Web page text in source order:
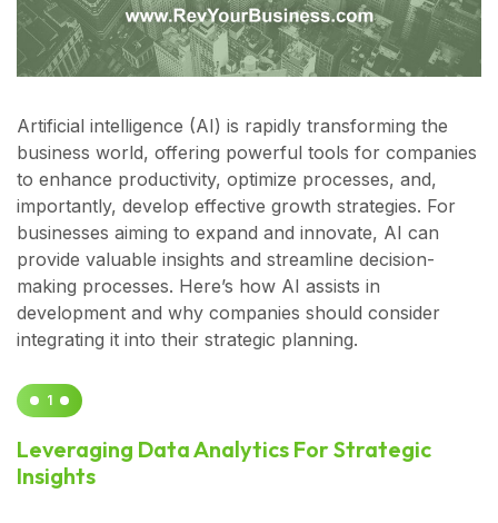
Artificial intelligence (AI) is rapidly transforming the
business world, offering powerful tools for companies
to enhance productivity, optimize processes, and,
importantly, develop effective growth strategies. For
businesses aiming to expand and innovate, AI can
provide valuable insights and streamline decision-
making processes. Here’s how AI assists in
development and why companies should consider
integrating it into their strategic planning.
1
Leveraging Data Analytics For Strategic
Insights